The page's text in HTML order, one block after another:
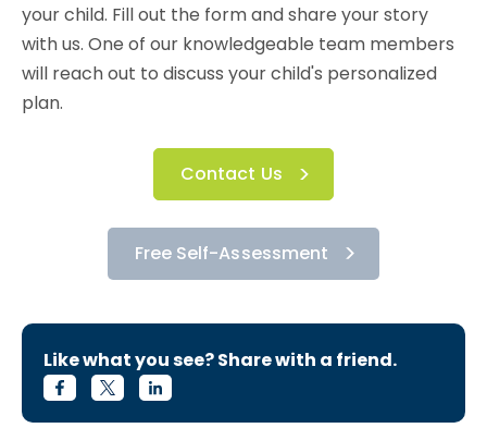
your child. Fill out the form and share your story
with us. One of our knowledgeable team members
will reach out to discuss your child's personalized
plan.
Contact Us
Free Self-Assessment
Like what you see? Share with a friend.